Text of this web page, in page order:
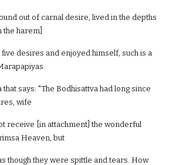
out of carnal desire, lived in the depths
the harem]
desires and enjoyed himself, such is a
says: "The Bodhisattva had long since
wife
receive [in attachment] the wonderful
Heaven, but
though they were spittle and tears. How